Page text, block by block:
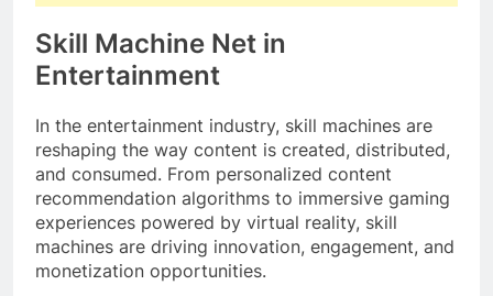
Skill Machine Net in
Entertainment
In the entertainment industry, skill machines are
reshaping the way content is created, distributed,
and consumed. From personalized content
recommendation algorithms to immersive gaming
experiences powered by virtual reality, skill
machines are driving innovation, engagement, and
monetization opportunities.